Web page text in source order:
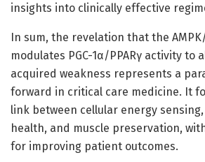
insights into clinically effective
In sum, the revelation that the
modulates PGC-1α/PPARγ activity to
acquired weakness represents a
forward in critical care medicine. It
link between cellular energy
health, and muscle preservation,
for improving patient outcomes.